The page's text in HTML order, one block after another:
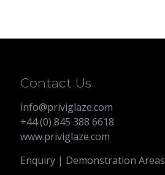
Contact Us
info@priviglaze.com
+44 (0) 845 388 6618
www.priviglaze.com
Enquiry | Demonstration Areas